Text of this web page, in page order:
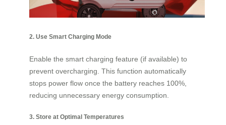
2. Use Smart Charging Mode
Enable the smart charging feature (if available) to
prevent overcharging. This function automatically
stops power flow once the battery reaches 100%,
reducing unnecessary energy consumption.
3. Store at Optimal Temperatures